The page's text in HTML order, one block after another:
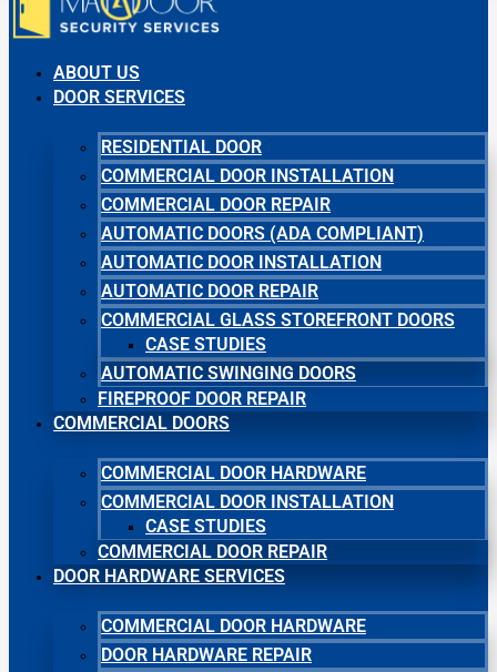
ABOUT US
DOOR SERVICES
RESIDENTIAL DOOR
COMMERCIAL DOOR INSTALLATION
COMMERCIAL DOOR REPAIR
AUTOMATIC DOORS (ADA COMPLIANT)
AUTOMATIC DOOR INSTALLATION
AUTOMATIC DOOR REPAIR
COMMERCIAL GLASS STOREFRONT DOORS
CASE STUDIES
AUTOMATIC SWINGING DOORS
FIREPROOF DOOR REPAIR
COMMERCIAL DOORS
COMMERCIAL DOOR HARDWARE
COMMERCIAL DOOR INSTALLATION
CASE STUDIES
COMMERCIAL DOOR REPAIR
DOOR HARDWARE SERVICES
COMMERCIAL DOOR HARDWARE
DOOR HARDWARE REPAIR